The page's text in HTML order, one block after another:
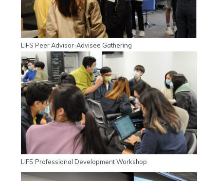
LIFS Peer Advisor-Advisee Gathering
LIFS Professional Development Workshop